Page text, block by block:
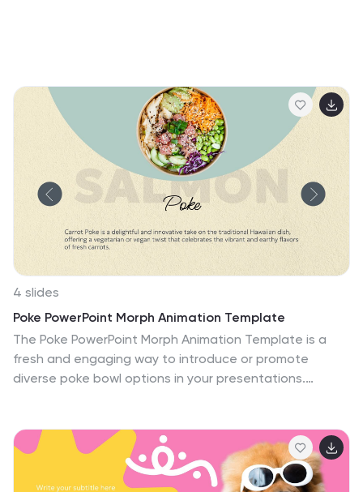
4 slides
Poke PowerPoint Morph Animation Template
The Poke PowerPoint Morph Animation Template is a
fresh and engaging way to introduce or promote
diverse poke bowl options in your presentations.
displaying the variety and appeal of poke bowls. It
features slides for different poke variants, including
Salmon Poke, Chicken Poke, and Carrot Poke, each slide